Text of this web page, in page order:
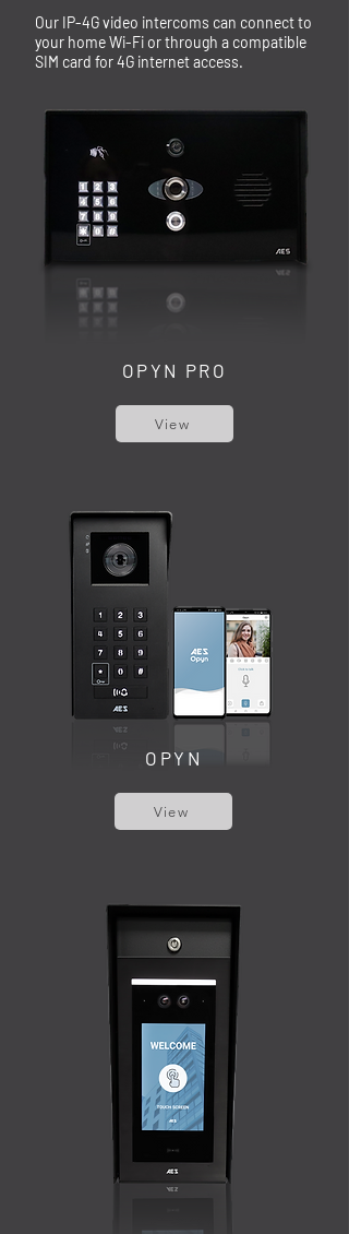
Our IP-4G video intercoms can connect to
your home Wi-Fi or through a compatible
SIM card for 4G internet access.
OPYN PRO
View
OPYN
View